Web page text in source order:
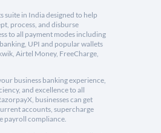
suite in India designed to help
process, and disburse
to all payment modes including
UPI and popular wallets
Airtel Money, FreeCharge,
business banking experience,
and excellence to all
businesses can get
accounts, supercharge
payroll compliance.